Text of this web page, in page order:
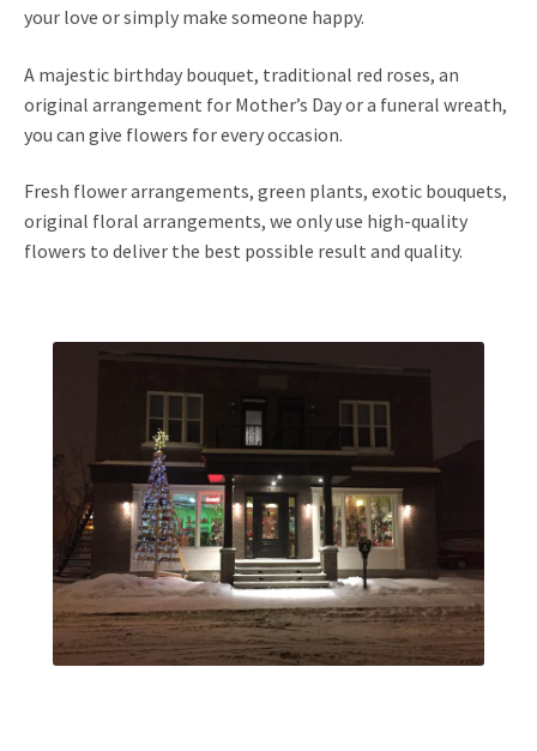
your love or simply make someone happy.
A majestic birthday bouquet, traditional red roses, an
original arrangement for Mother’s Day or a funeral wreath,
you can give flowers for every occasion.
Fresh flower arrangements, green plants, exotic bouquets,
original floral arrangements, we only use high-quality
flowers to deliver the best possible result and quality.